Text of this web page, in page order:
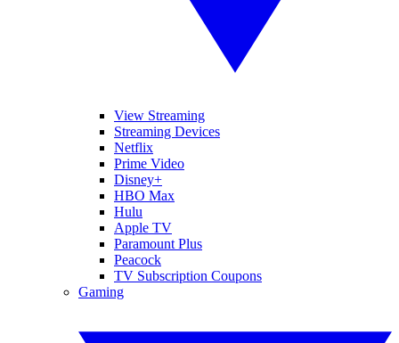
View Streaming
Streaming Devices
Netflix
Prime Video
Disney+
HBO Max
Hulu
Apple TV
Paramount Plus
Peacock
TV Subscription Coupons
Gaming